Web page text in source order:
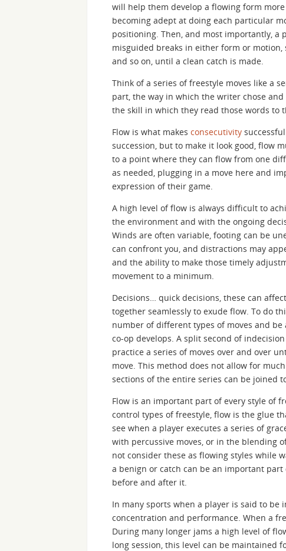
will help them develop a flowing form
becoming adept at doing each particular
positioning. Then, and most importantly,
misguided breaks in either form or
and so on, until a clean catch is made.
Think of a series of freestyle moves like a
part, the way in which the writer chose
the skill in which they read those words to
Flow is what makes consecutivity
succession, but to make it look good, flow
to a point where they can flow from one
as needed, plugging in a move here and
expression of their game.
A high level of flow is always difficult to
the environment and with the ongoing
Winds are often variable, footing can be
can confront you, and distractions may
and the ability to make those timely
movement to a minimum.
Decisions… quick decisions, these can
together seamlessly to exude flow. To do
number of different types of moves and
co-op develops. A split second of
practice a series of moves over and over
move. This method does not allow for
sections of the entire series can be joined
Flow is an important part of every style of
control types of freestyle, flow is the glue
see when a player executes a series of
with percussive moves, or in the blending
not consider these as flowing styles while
a benign or catch can be an important
before and after it.
In many sports when a player is said to be
concentration and performance. When a
During many longer jams a high level of
long session, this level can be maintained